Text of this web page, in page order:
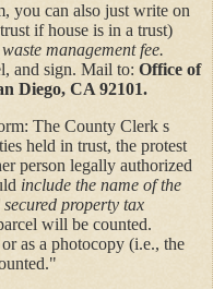
you can also just write on
if house is in a trust)
management fee.
and sign. Mail to: Office of
Diego, CA 92101.
The County Clerk s
held in trust, the protest
person legally authorized
include the name of the
property tax
will be counted.
as a photocopy (i.e., the